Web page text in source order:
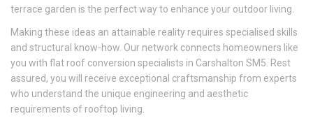
terrace garden is the perfect way to enhance your outdoor living.
Making these ideas an attainable reality requires specialised skills
and structural know-how. Our network connects homeowners like
you with flat roof conversion specialists in Carshalton SM5. Rest
assured, you will receive exceptional craftsmanship from experts
who understand the unique engineering and aesthetic
requirements of rooftop living.